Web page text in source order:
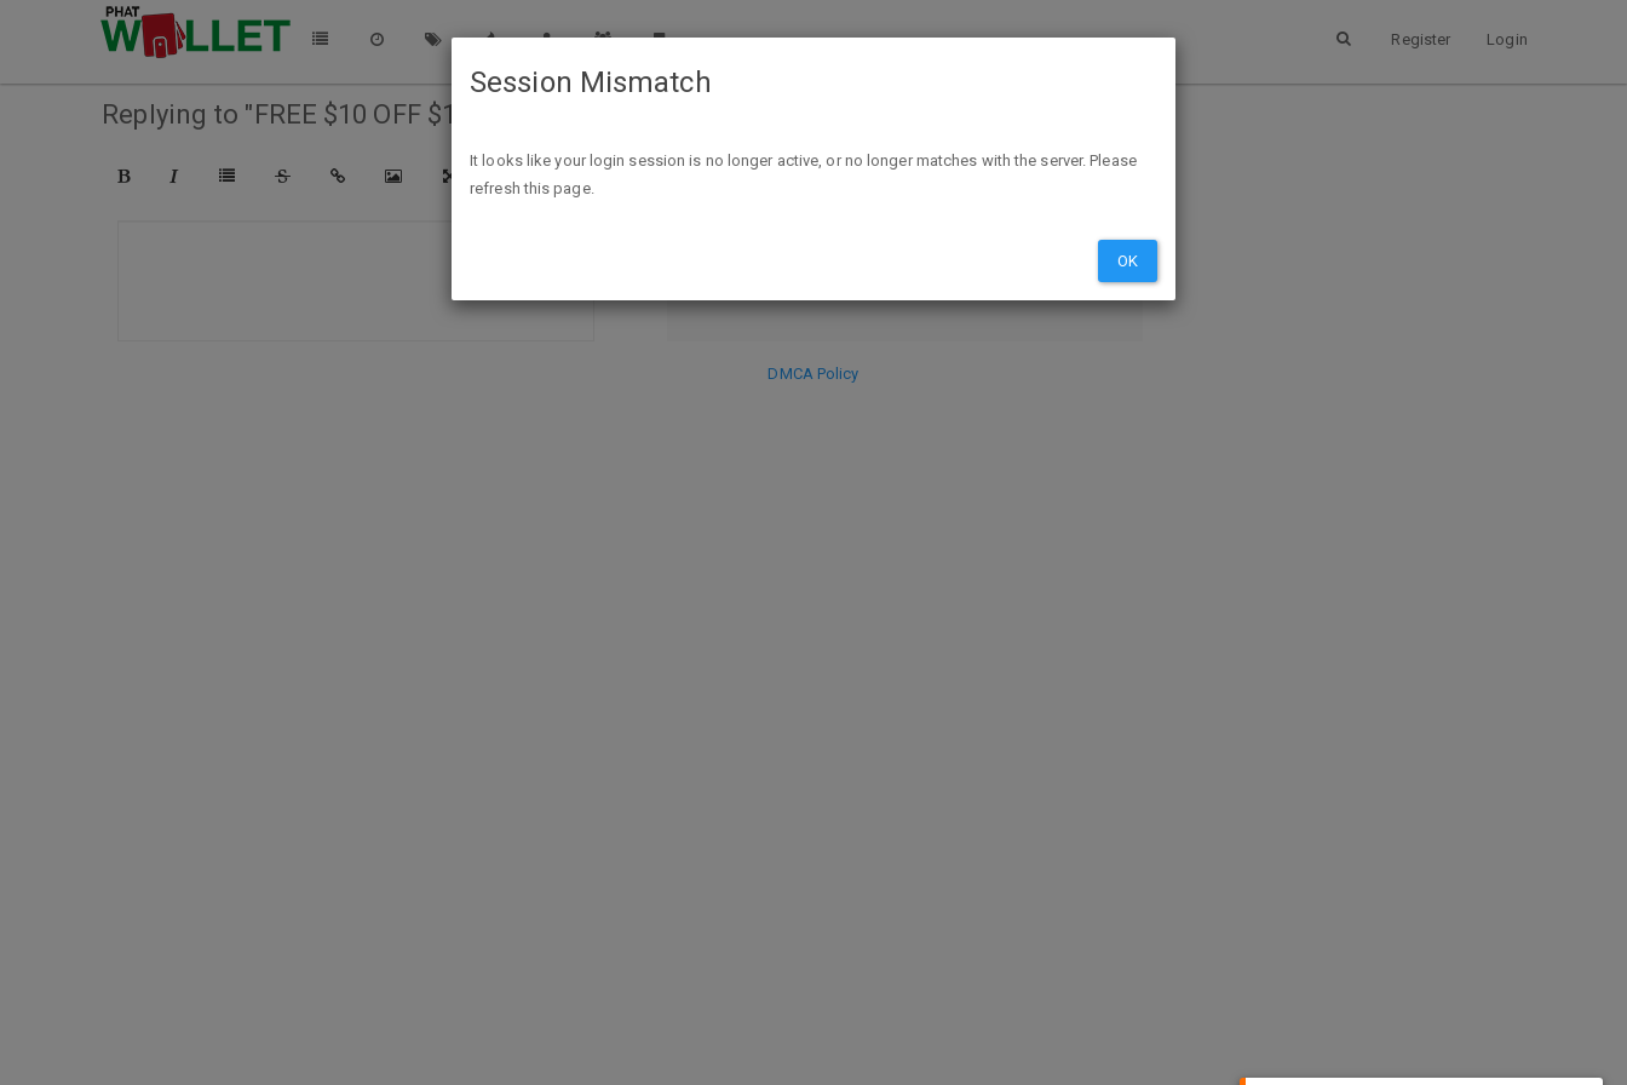
Register Login
Replying to "FREE $10 OFF $10 First Purchase At QVC"
DISCARD SUBMIT
HIDE PREVIEW
DMCA Policy
Session Mismatch
It looks like your login session is no longer active, or no longer matches with the server. Please
refresh this page.
OK